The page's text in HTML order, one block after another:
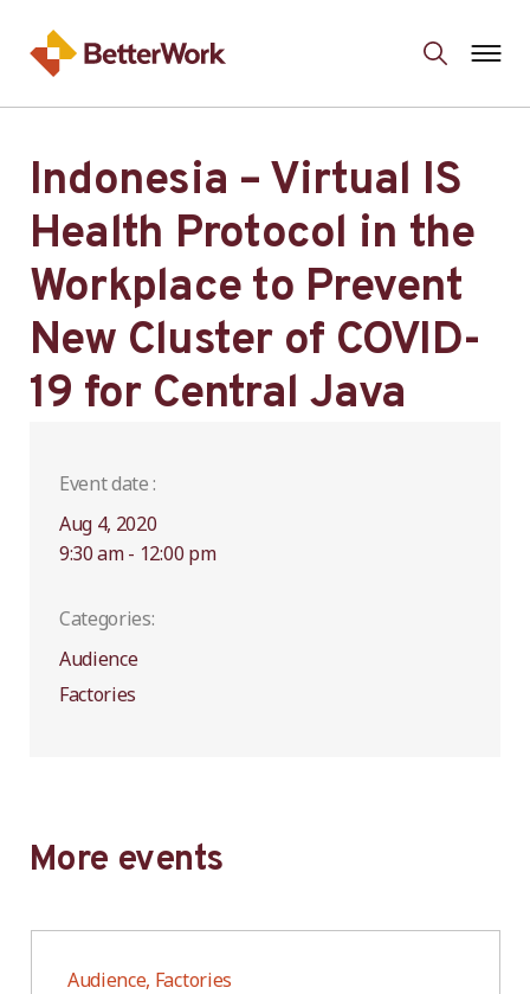
Indonesia – Virtual IS
Health Protocol in the
Workplace to Prevent
New Cluster of COVID-
19 for Central Java
Event date :
Aug 4, 2020
9:30 am - 12:00 pm
Categories:
Audience
Factories
More events
Audience, Factories